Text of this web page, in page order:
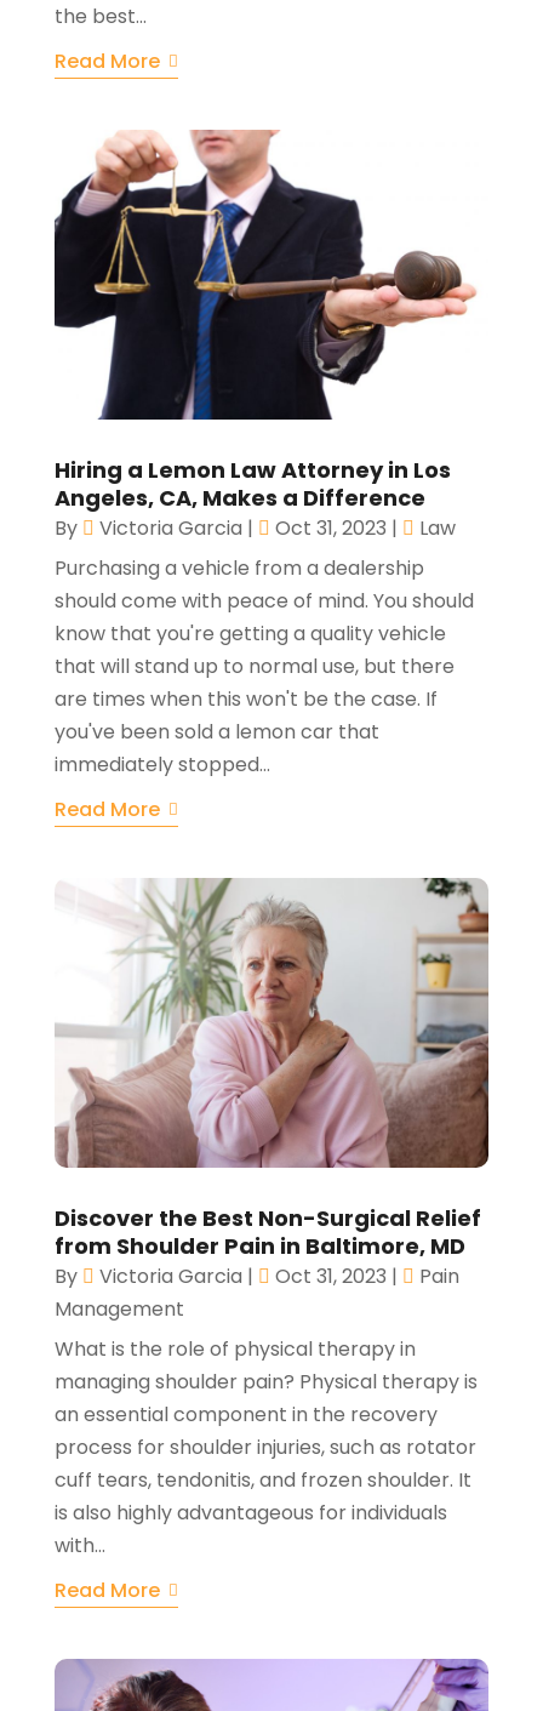
the best...
Read More
Hiring a Lemon Law Attorney in Los
Angeles, CA, Makes a Difference
By Victoria Garcia | Oct 31, 2023 |
Law
Purchasing a vehicle from a dealership
should come with peace of mind. You should
know that you're getting a quality vehicle
that will stand up to normal use, but there
are times when this won't be the case. If
you've been sold a lemon car that
immediately stopped...
Read More
Discover the Best Non-Surgical Relief
from Shoulder Pain in Baltimore, MD
By Victoria Garcia | Oct 31, 2023 |
Pain
Management
What is the role of physical therapy in
managing shoulder pain? Physical therapy is
an essential component in the recovery
process for shoulder injuries, such as rotator
cuff tears, tendonitis, and frozen shoulder. It
is also highly advantageous for individuals
with...
Read More